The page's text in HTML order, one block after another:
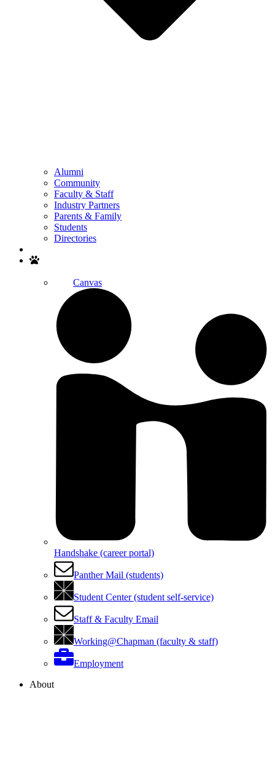
Alumni
Community
Faculty & Staff
Industry Partners
Parents & Family
Students
Directories
Canvas
Handshake (career portal)
Panther Mail (students)
Student Center (student self-service)
Staff & Faculty Email
Working@Chapman (faculty & staff)
Employment
About